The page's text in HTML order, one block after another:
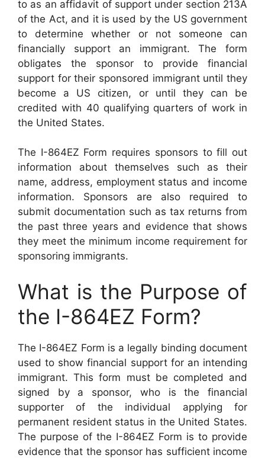
to as an affidavit of support under section 213A
of the Act, and it is used by the US government
to determine whether or not someone can
financially support an immigrant. The form
obligates the sponsor to provide financial
support for their sponsored immigrant until they
become a US citizen, or until they can be
credited with 40 qualifying quarters of work in
the United States.
The I-864EZ Form requires sponsors to fill out
information about themselves such as their
name, address, employment status and income
information. Sponsors are also required to
submit documentation such as tax returns from
the past three years and evidence that shows
they meet the minimum income requirement for
sponsoring immigrants.
What is the Purpose of
the I-864EZ Form?
The I-864EZ Form is a legally binding document
used to show financial support for an intending
immigrant. This form must be completed and
signed by a sponsor, who is the financial
supporter of the individual applying for
permanent resident status in the United States.
The purpose of the I-864EZ Form is to provide
evidence that the sponsor has sufficient income